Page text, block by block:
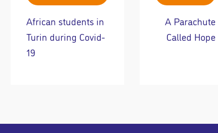
African students in
Turin during Covid-
19
A Parachute
Called Hope